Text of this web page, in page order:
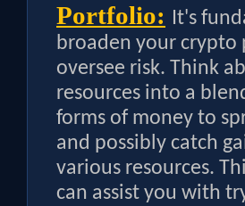
Portfolio: It's
broaden your
oversee risk. Think
resources into a
forms of money to
and possibly catch
various resources.
can assist you with